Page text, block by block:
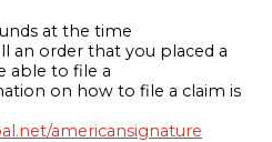
at the time
an order that you placed a
able to file a
on how to file a claim is
americansignature